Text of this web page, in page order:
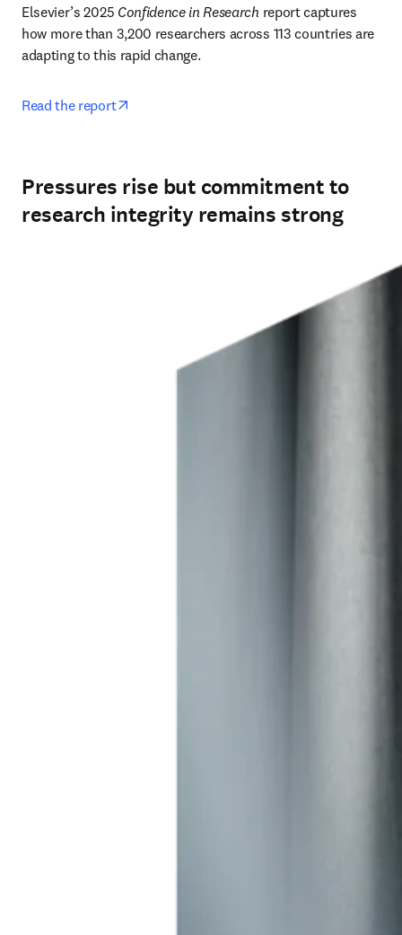
Elsevier’s 2025 Confidence in Research report captures
how more than 3,200 researchers across 113 countries are
adapting to this rapid change.
Read the report
Pressures rise but commitment to
research integrity remains strong